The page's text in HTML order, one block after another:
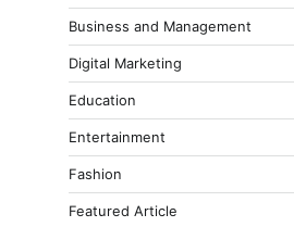
Business and Management
Digital Marketing
Education
Entertainment
Fashion
Featured Article